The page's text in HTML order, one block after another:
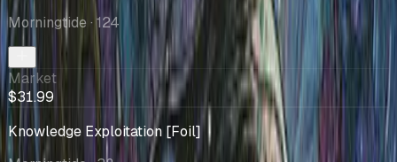
Morningtide · 124
Market
$31.99
Knowledge Exploitation [Foil]